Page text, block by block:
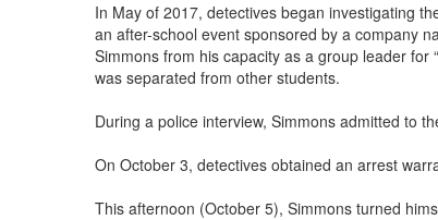
In May of 2017, detectives began investigating
an after-school event sponsored by a company
Simmons from his capacity as a group leader
was separated from other students.
During a police interview, Simmons admitted to
On October 3, detectives obtained an arrest
This afternoon (October 5), Simmons turned